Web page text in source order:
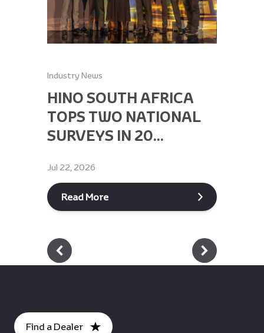
Industry News
HINO SOUTH AFRICA
TOPS TWO NATIONAL
SURVEYS IN 20...
Jul 22, 2026
Read More
Find a Dealer